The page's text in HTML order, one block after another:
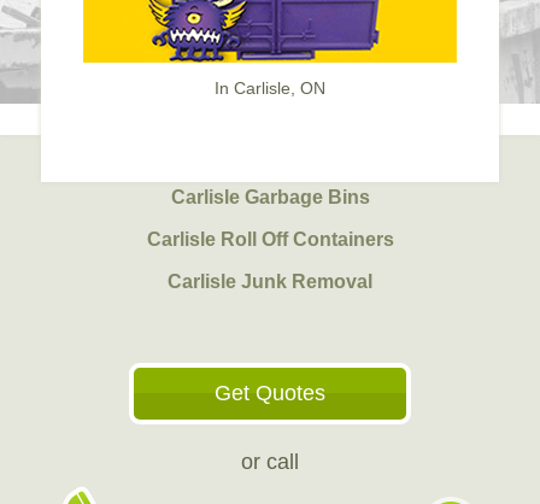
In Carlisle, ON
Carlisle Garbage Bins
Carlisle Roll Off Containers
Carlisle Junk Removal
Get Quotes
or call